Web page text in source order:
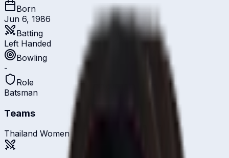
Born
Jun 6, 1986
Batting
Left Handed
Bowling
-
Role
Batsman
Teams
Thailand Women